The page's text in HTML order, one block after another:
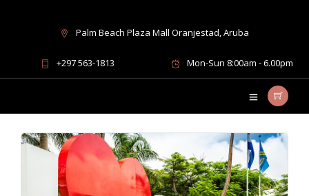
Palm Beach Plaza Mall Oranjestad, Aruba
+297 563-1813 Mon-Sun 8:00am - 6.00pm
Island Information